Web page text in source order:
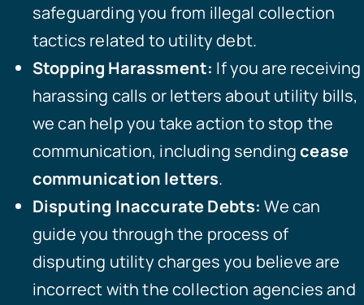
safeguarding you from illegal collection
tactics related to utility debt.
Stopping Harassment: If you are receiving
harassing calls or letters about utility bills,
we can help you take action to stop the
communication, including sendingcease
communication letters.
Disputing Inaccurate Debts: We can
guide you through the process of
disputing utility charges you believe are
incorrect with the collection agencies and